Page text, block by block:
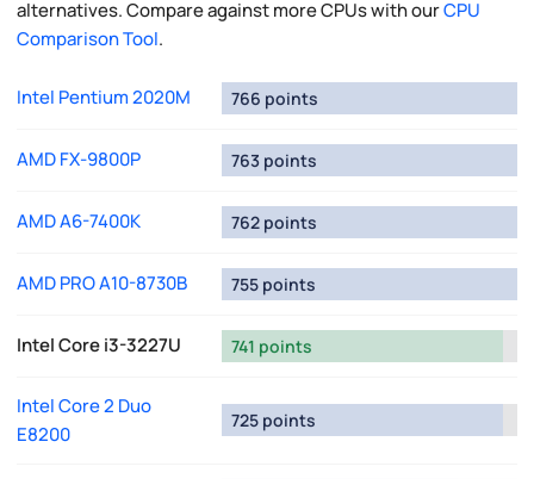
alternatives. Compare against more CPUs with ourCPU
Comparison Tool.
Intel Pentium 2020M 766 points
AMD FX-9800P 763 points
AMD A6-7400K 762 points
AMD PRO A10-8730B 755 points
Intel Core i3-3227U 741 points
Intel Core 2 Duo
E8200
725 points